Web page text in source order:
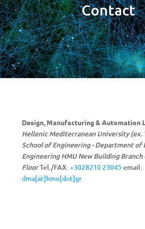
Contact
Design, Manufacturing & Automation
Hellenic Mediterranean University (ex.
School of Engineering - Department of
Engineering HMU New Building Branch
FloorTel./FAX: +3028210 23045 email:
dma[at]hmu[dot]gr